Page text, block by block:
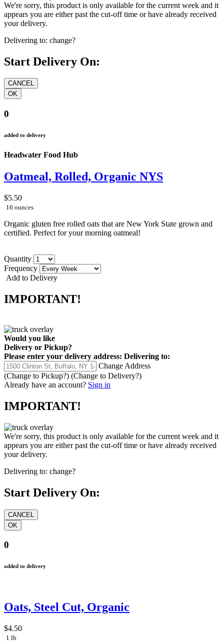
We're sorry, this product is only available for the current week and it
appears you are either past the cut-off time or have already received
your delivery.
Delivering to: change?
Start Delivery On:
0
added to delivery
Headwater Food Hub
Oatmeal, Rolled, Organic NYS
$5.50
16 ounces
Organic gluten free rolled oats that are New York State grown and
certified. Perfect for your morning oatmeal!
Quantity
Frequency
Add to Delivery
IMPORTANT!
Would you like
Delivery or Pickup?
Please enter your delivery address: Delivering to:
Change Address
(Change to Pickup?) (Change to Delivery?)
Already have an account? Sign in
IMPORTANT!
We're sorry, this product is only available for the current week and it
appears you are either past the cut-off time or have already received
your delivery.
Delivering to: change?
Start Delivery On:
0
added to delivery
Oats, Steel Cut, Organic
$4.50
1 lb